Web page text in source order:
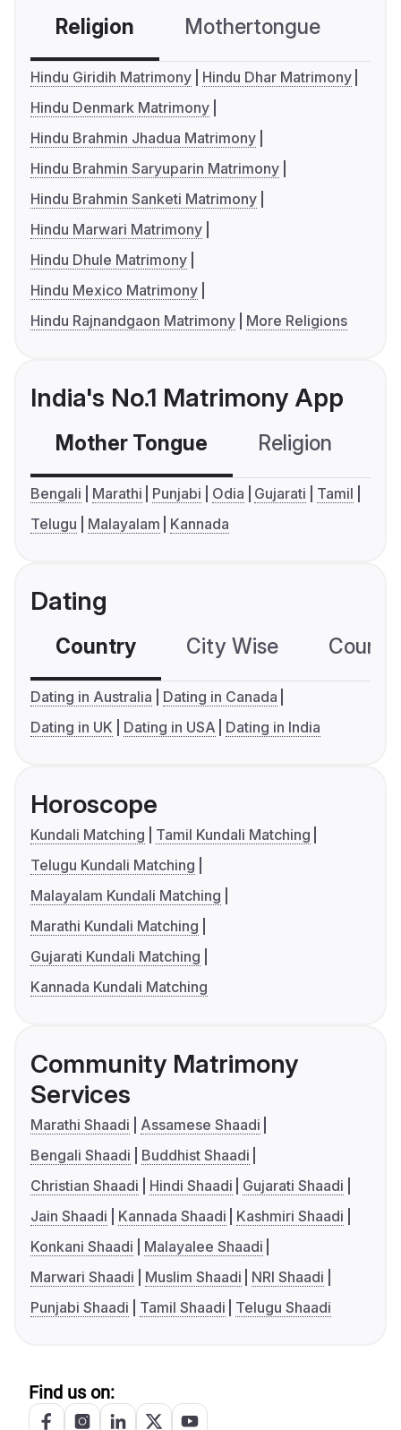
Religion Mothertongue
Hindu Giridih Matrimony
Hindu Dhar Matrimony
Hindu Denmark Matrimony
Hindu Brahmin Jhadua Matrimony
Hindu Brahmin Saryuparin Matrimony
Hindu Brahmin Sanketi Matrimony
Hindu Marwari Matrimony
Hindu Dhule Matrimony
Hindu Mexico Matrimony
Hindu Rajnandgaon Matrimony
More Religions
India's No.1 Matrimony App
Mother Tongue Religion
Bengali Marathi Punjabi Odia Gujarati
Tamil
Telugu
Malayalam Kannada
Dating
Country City Wise
Dating in Australia
Dating in Canada
Dating in UK
Dating in USA Dating in India
Horoscope
Kundali Matching
Tamil Kundali Matching
Telugu Kundali Matching
Malayalam Kundali Matching
Marathi Kundali Matching
Gujarati Kundali Matching
Kannada Kundali Matching
Community Matrimony
Services
Marathi Shaadi
Assamese Shaadi
Bengali Shaadi
Buddhist Shaadi
Christian Shaadi
Hindi Shaadi
Gujarati Shaadi
Jain Shaadi
Kannada Shaadi
Kashmiri Shaadi
Konkani Shaadi
Malayalee Shaadi
Marwari Shaadi
Muslim Shaadi
NRI Shaadi
Punjabi Shaadi
Tamil Shaadi Telugu Shaadi
Find us on: